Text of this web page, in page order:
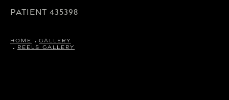
PATIENT 435398
HOME
GALLERY
REELS GALLERY